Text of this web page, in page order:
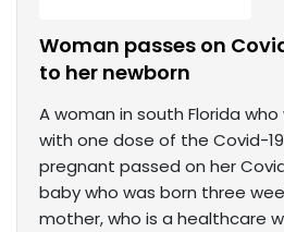
Woman passes on
to her newborn
A woman in south Florida
with one dose of the Covid-
pregnant passed on her
baby who was born three
mother, who is a healthcare